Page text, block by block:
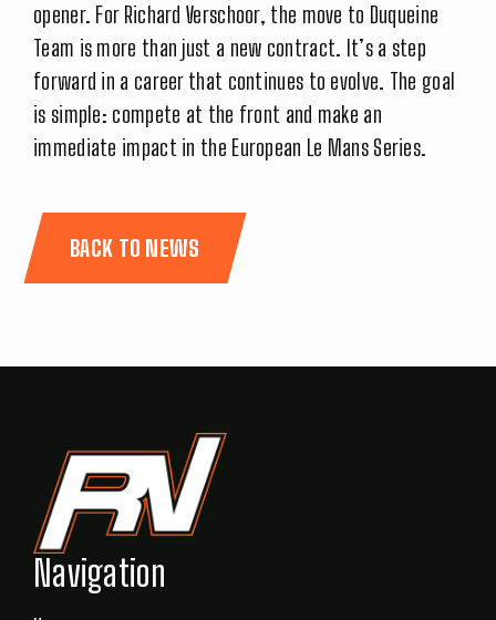
opener. For Richard Verschoor, the move to Duqueine
Team is more than just a new contract. It’s a step
forward in a career that continues to evolve. The goal
is simple: compete at the front and make an
immediate impact in the European Le Mans Series.
BACK TO NEWS
Navigation